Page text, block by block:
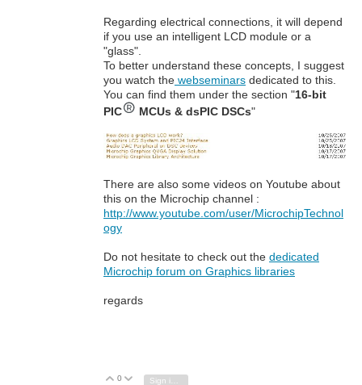
Regarding electrical connections, it will depend
if you use an intelligent LCD module or a
"glass".
To better understand these concepts, I suggest
you watch the webseminars dedicated to this.
You can find them under the section "16-bit
PIC
MCUs & dsPIC DSCs"
There are also some videos on Youtube about
this on the Microchip channel :
http://www.youtube.com/user/MicrochipTechnol
ogy
Do not hesitate to check out the dedicated
Microchip forum on Graphics libraries
regards
Vote Up
0 Vote Down